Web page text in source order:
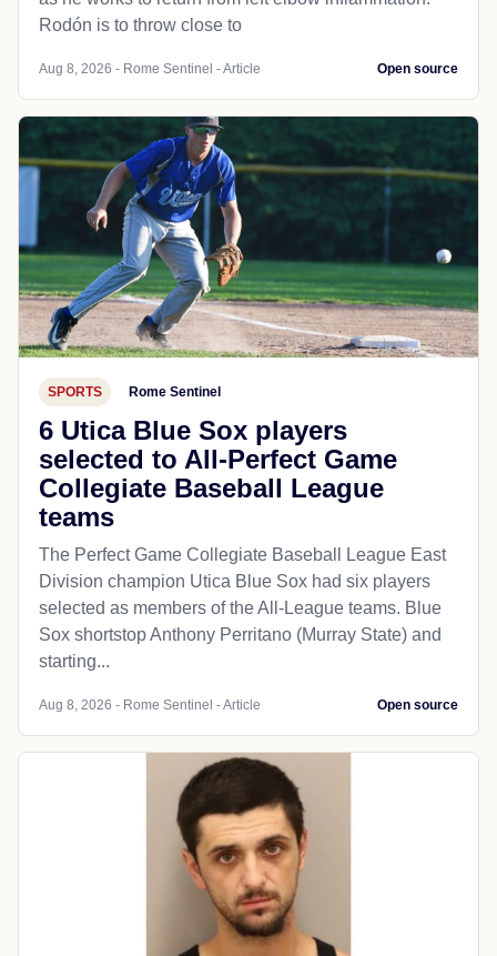
Rodón is to throw close to
Aug 8, 2026 - Rome Sentinel - Article Open source
SPORTS Rome Sentinel
6 Utica Blue Sox players
selected to All-Perfect Game
Collegiate Baseball League
teams
The Perfect Game Collegiate Baseball League East
Division champion Utica Blue Sox had six players
selected as members of the All-League teams. Blue
Sox shortstop Anthony Perritano (Murray State) and
starting...
Aug 8, 2026 - Rome Sentinel - Article Open source